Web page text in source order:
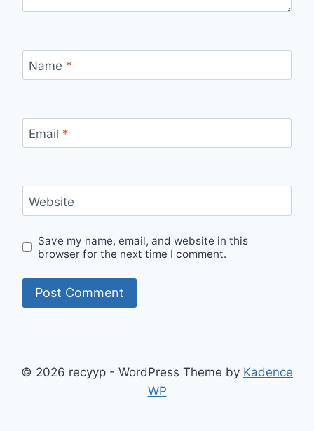
Name *
Email *
Website
Save my name, email, and website in this
browser for the next time I comment.
© 2026 recyyp - WordPress Theme by Kadence
WP